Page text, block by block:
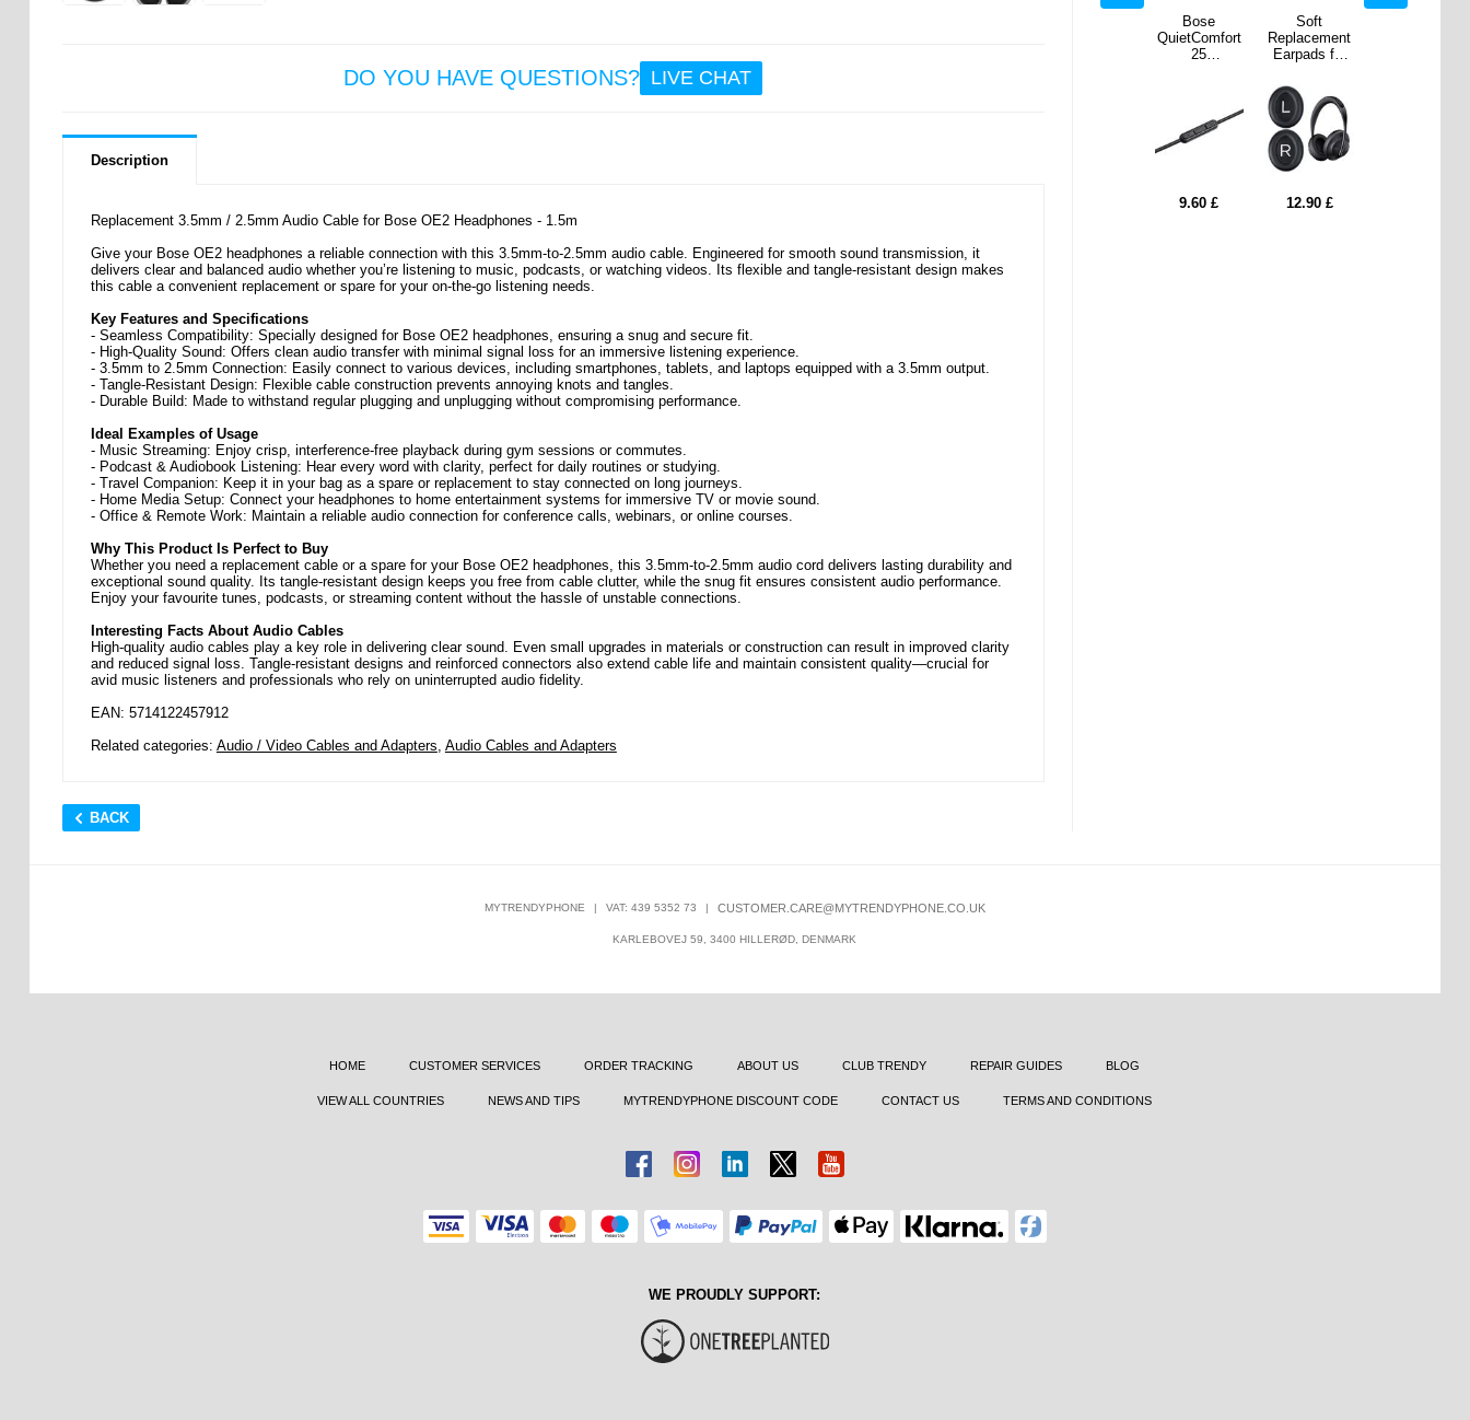
DO YOU HAVE QUESTIONS? LIVE CHAT
Description
Replacement 3.5mm / 2.5mm Audio Cable for Bose OE2 Headphones - 1.5m
Give your Bose OE2 headphones a reliable connection with this 3.5mm-to-2.5mm audio cable. Engineered for smooth sound transmission, it
delivers clear and balanced audio whether you’re listening to music, podcasts, or watching videos. Its flexible and tangle-resistant design makes
this cable a convenient replacement or spare for your on-the-go listening needs.
Key Features and Specifications
- Seamless Compatibility: Specially designed for Bose OE2 headphones, ensuring a snug and secure fit.
- High-Quality Sound: Offers clean audio transfer with minimal signal loss for an immersive listening experience.
- 3.5mm to 2.5mm Connection: Easily connect to various devices, including smartphones, tablets, and laptops equipped with a 3.5mm output.
- Tangle-Resistant Design: Flexible cable construction prevents annoying knots and tangles.
- Durable Build: Made to withstand regular plugging and unplugging without compromising performance.
Ideal Examples of Usage
- Music Streaming: Enjoy crisp, interference-free playback during gym sessions or commutes.
- Podcast & Audiobook Listening: Hear every word with clarity, perfect for daily routines or studying.
- Travel Companion: Keep it in your bag as a spare or replacement to stay connected on long journeys.
- Home Media Setup: Connect your headphones to home entertainment systems for immersive TV or movie sound.
- Office & Remote Work: Maintain a reliable audio connection for conference calls, webinars, or online courses.
Why This Product Is Perfect to Buy
Whether you need a replacement cable or a spare for your Bose OE2 headphones, this 3.5mm-to-2.5mm audio cord delivers lasting durability and
exceptional sound quality. Its tangle-resistant design keeps you free from cable clutter, while the snug fit ensures consistent audio performance.
Enjoy your favourite tunes, podcasts, or streaming content without the hassle of unstable connections.
Interesting Facts About Audio Cables
High-quality audio cables play a key role in delivering clear sound. Even small upgrades in materials or construction can result in improved clarity
and reduced signal loss. Tangle-resistant designs and reinforced connectors also extend cable life and maintain consistent quality—crucial for
avid music listeners and professionals who rely on uninterrupted audio fidelity.
EAN: 5714122457912
Related categories: Audio / Video Cables and Adapters, Audio Cables and Adapters
BACK
Bose
QuietComfort
25
Cable w.
Microphone/V
olume Control
9.60 £
Soft
Replacement
Earpads for
700/NC700 -
1 Pair - Black
12.90 £
MYTRENDYPHONE | VAT: 439 5352 73 | CUSTOMER.CARE@MYTRENDYPHONE.CO.UK
KARLEBOVEJ 59, 3400 HILLERØD, DENMARK
HOME CUSTOMER SERVICES ORDER TRACKING ABOUT US CLUB TRENDY REPAIR GUIDES BLOG
VIEW ALL COUNTRIES NEWS AND TIPS MYTRENDYPHONE DISCOUNT CODE CONTACT US TERMS AND CONDITIONS
WE PROUDLY SUPPORT: